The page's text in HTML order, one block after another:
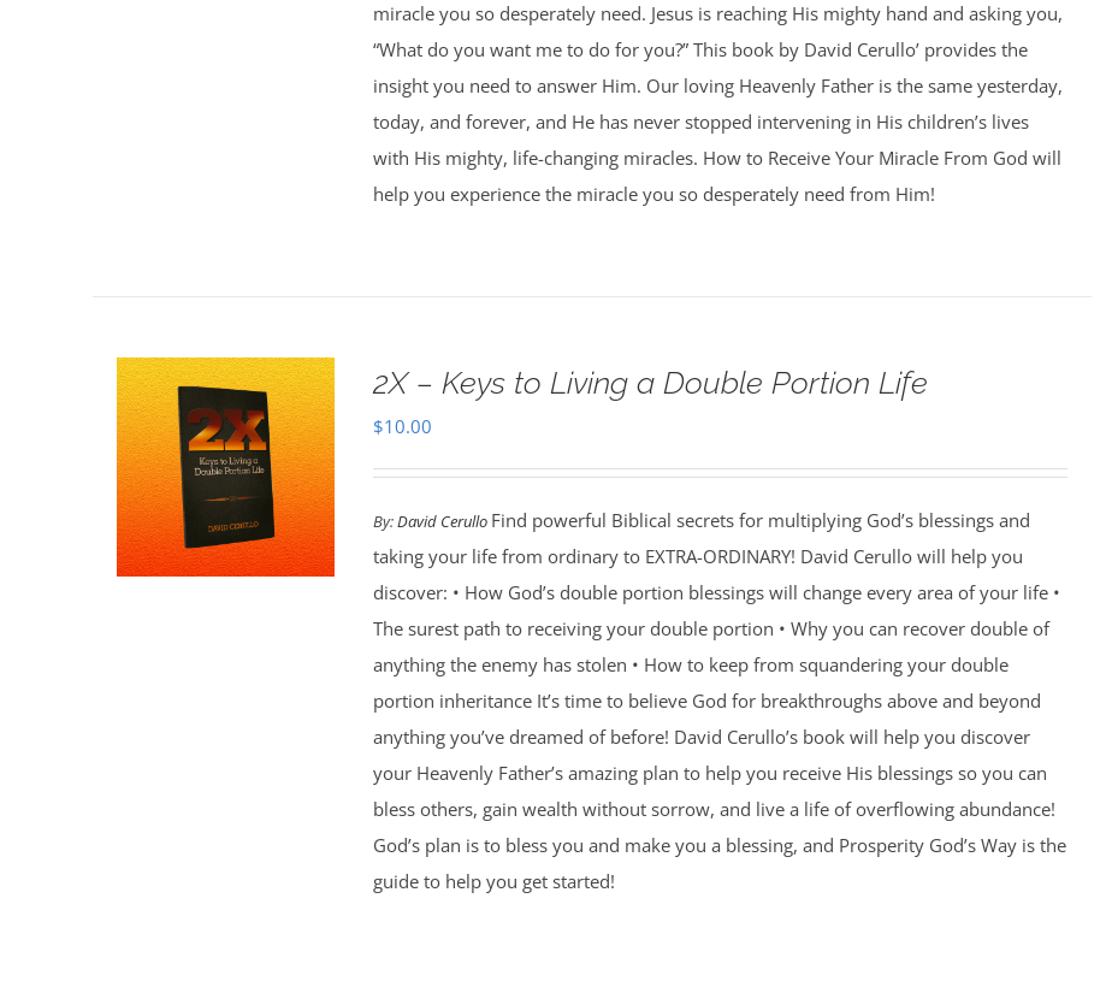
miracle you so desperately need. Jesus is reaching His mighty hand and asking you,
“What do you want me to do for you?” This book by David Cerullo’ provides the
insight you need to answer Him. Our loving Heavenly Father is the same yesterday,
today, and forever, and He has never stopped intervening in His children’s lives
with His mighty, life-changing miracles. How to Receive Your Miracle From God will
help you experience the miracle you so desperately need from Him!
2X – Keys to Living a Double Portion Life
$10.00
By:David Cerullo Find powerful Biblical secrets for multiplying God’s blessings and
taking your life from ordinary to EXTRA-ORDINARY! David Cerullo will help you
discover: • How God’s double portion blessings will change every area of your life •
The surest path to receiving your double portion • Why you can recover double of
anything the enemy has stolen • How to keep from squandering your double
portion inheritance It’s time to believe God for breakthroughs above and beyond
anything you’ve dreamed of before! David Cerullo’s book will help you discover
your Heavenly Father’s amazing plan to help you receive His blessings so you can
bless others, gain wealth without sorrow, and live a life of overflowing abundance!
God’s plan is to bless you and make you a blessing, and Prosperity God’s Way is the
guide to help you get started!